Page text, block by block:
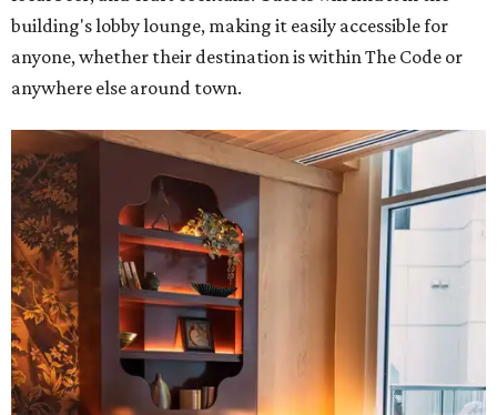
building's lobby lounge, making it easily accessible for
anyone, whether their destination is within The Code or
anywhere else around town.